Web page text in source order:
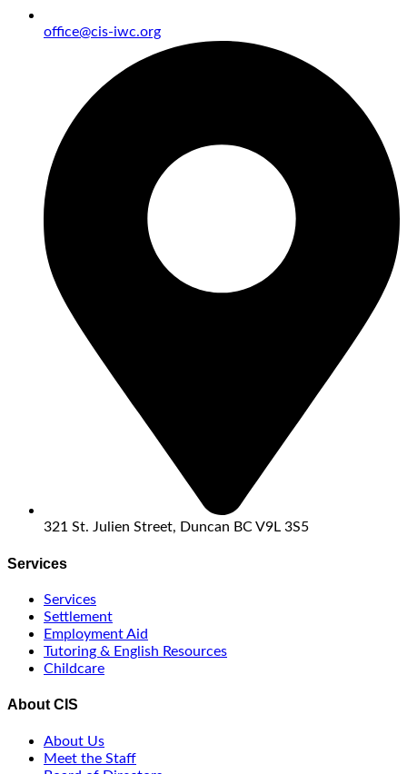
office@cis-iwc.org
321 St. Julien Street, Duncan BC V9L 3S5
Services
Services
Settlement
Employment Aid
Tutoring & English Resources
Childcare
About CIS
About Us
Meet the Staff